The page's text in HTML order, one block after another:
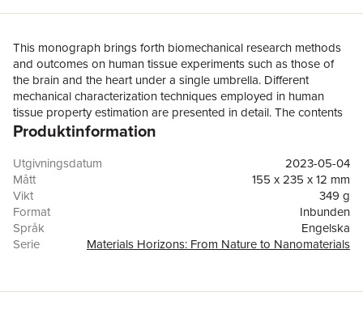
This monograph brings forth biomechanical research methods
and outcomes on human tissue experiments such as those of
the brain and the heart under a single umbrella. Different
mechanical characterization techniques employed in human
tissue property estimation are presented in detail. The contents
also focus on a hyperelastic constitutive model (e.g., Mooney-
characterization. It also discusses energy dissipation in soft
tissues and associated viscoelasticity. Human tissues, including
skin, muscles, connective tissues, and tissues in all functional
organs are listed and their mechanical properties are presented
in detail. These tissue properties are indispensable for
computational modeling of biological systems, validation of
of medical devices and interventions. This book will serve as a
Produktinformation
Utgivningsdatum
2023-05-04
Mått
155 x 235 x 12 mm
Vikt
349 g
Format
Inbunden
Språk
Engelska
Serie
Materials Horizons: From Nature to Nanomaterials
ISBN
9789819922246